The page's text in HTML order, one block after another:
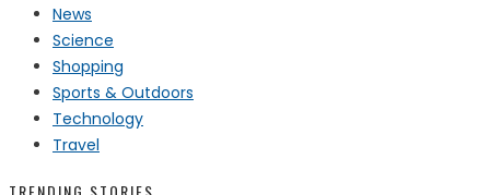
News
Science
Shopping
Sports & Outdoors
Technology
Travel